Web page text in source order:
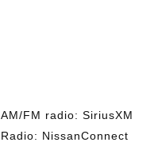
AM/FM radio: SiriusXM
Radio: NissanConnect